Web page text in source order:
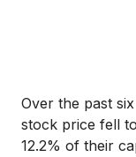
Over the past
stock price fell
12.2% of their